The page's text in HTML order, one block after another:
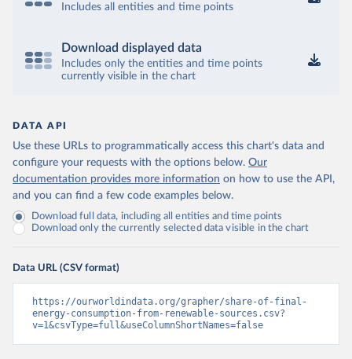
Includes all entities and time points
Download displayed data
Includes only the entities and time points
currently visible in the chart
DATA API
Use these URLs to programmatically access this chart's data and
configure your requests with the options below. Our
documentation provides more information on how to use the API,
and you can find a few code examples below.
Download full data, including all entities and time points
Download only the currently selected data visible in the chart
Data URL (CSV format)
https://ourworldindata.org/grapher/share-of-final-
energy-consumption-from-renewable-sources.csv?
v=1&csvType=full&useColumnShortNames=false